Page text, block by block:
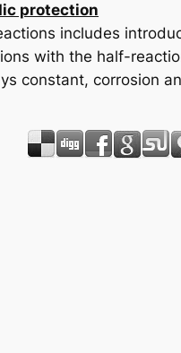
protection
includes
with the half-
constant, corrosion